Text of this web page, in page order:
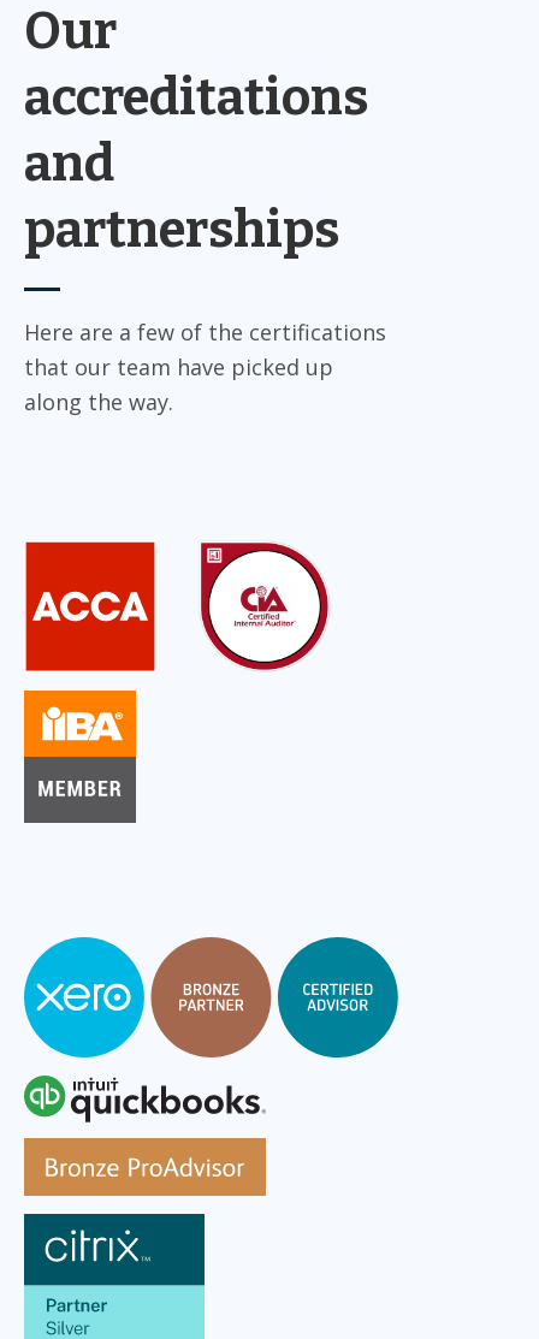
Our
accreditations
and
partnerships
Here are a few of the certifications
that our team have picked up
along the way.